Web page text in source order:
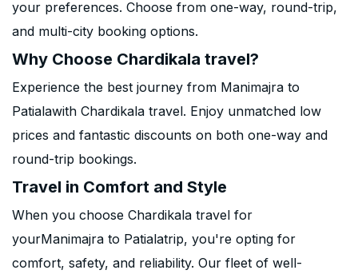
your preferences. Choose from one-way, round-trip,
and multi-city booking options.
Why Choose Chardikala travel?
Experience the best journey from Manimajra to
Patialawith Chardikala travel. Enjoy unmatched low
prices and fantastic discounts on both one-way and
round-trip bookings.
Travel in Comfort and Style
When you choose Chardikala travel for
yourManimajra to Patialatrip, you're opting for
comfort, safety, and reliability. Our fleet of well-